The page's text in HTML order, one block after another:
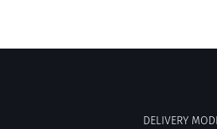
DELIVERY